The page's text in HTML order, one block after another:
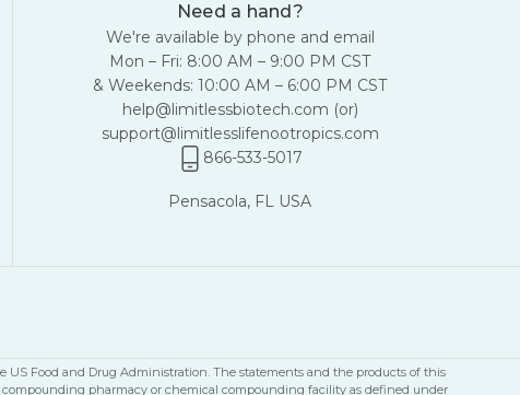
Need a hand?
We're available by phone and email
Mon – Fri: 8:00 AM – 9:00 PM CST
& Weekends: 10:00 AM – 6:00 PM CST
help@limitlessbiotech.com (or)
support@limitlesslifenootropics.com
866-533-5017
Pensacola, FL USA
Food and Drug Administration. The statements and the products of this
compounding pharmacy or chemical compounding facility as defined under